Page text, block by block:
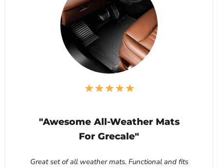
"Awesome All-Weather Mats
For Grecale"
Great set of all weather mats. Functional and fits